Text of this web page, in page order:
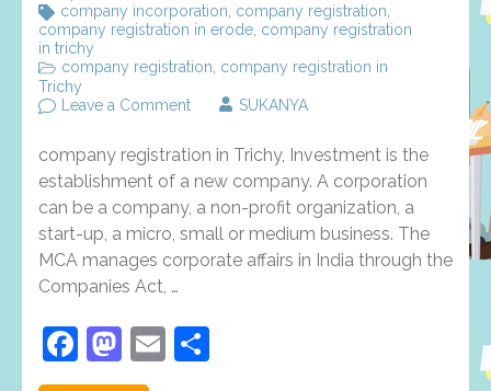
company incorporation company registration
company registration in erode company registration
in trichy
company registration company registration in
Trichy
Leave a Commenton
in
Trichy
procedure
and
benefits
SUKANYA
company registration in Trichy, Investment is the
establishment of a new company. A corporation
can be a company, a non-profit organization, a
start-up, a micro, small or medium business. The
MCA manages corporate affairs in India through the
Companies Act, …
Facebook
Mastodon
Email